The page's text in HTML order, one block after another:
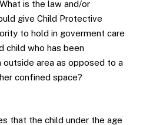
is the law and/or
give Child Protective
to hold in goverment care
child who has been
outside area as opposed to a
confined space?
that the child under the age